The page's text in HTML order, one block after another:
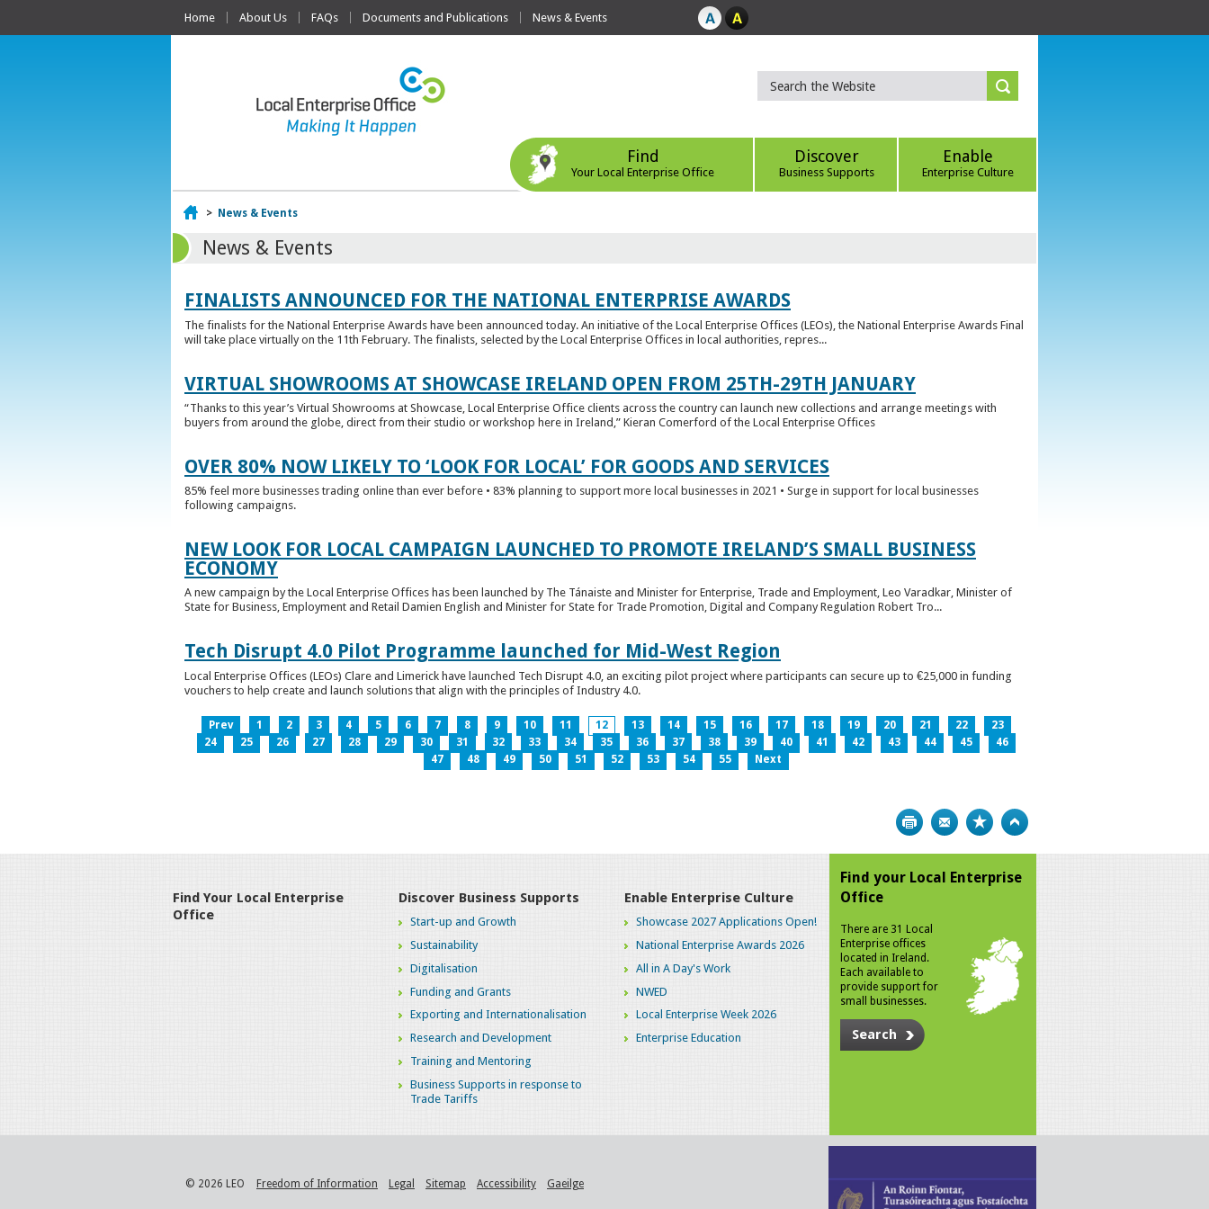
Home About Us FAQs Documents and Publications News & Events
Find
Your Local Enterprise Office
Discover
Business Supports
Enable
Enterprise Culture
Home
> News & Events
News & Events
FINALISTS ANNOUNCED FOR THE NATIONAL ENTERPRISE AWARDS
The finalists for the National Enterprise Awards have been announced today. An initiative of the Local Enterprise Offices (LEOs), the National Enterprise Awards Final
will take place virtually on the 11th February. The finalists, selected by the Local Enterprise Offices in local authorities, repres...
VIRTUAL SHOWROOMS AT SHOWCASE IRELAND OPEN FROM 25TH-29TH JANUARY
“Thanks to this year’s Virtual Showrooms at Showcase, Local Enterprise Office clients across the country can launch new collections and arrange meetings with
buyers from around the globe, direct from their studio or workshop here in Ireland,” Kieran Comerford of the Local Enterprise Offices
OVER 80% NOW LIKELY TO ‘LOOK FOR LOCAL’ FOR GOODS AND SERVICES
85% feel more businesses trading online than ever before • 83% planning to support more local businesses in 2021 • Surge in support for local businesses
following campaigns.
NEW LOOK FOR LOCAL CAMPAIGN LAUNCHED TO PROMOTE IRELAND’S SMALL BUSINESS
ECONOMY
A new campaign by the Local Enterprise Offices has been launched by The Tánaiste and Minister for Enterprise, Trade and Employment, Leo Varadkar, Minister of
State for Business, Employment and Retail Damien English and Minister for State for Trade Promotion, Digital and Company Regulation Robert Tro...
Tech Disrupt 4.0 Pilot Programme launched for Mid-West Region
Local Enterprise Offices (LEOs) Clare and Limerick have launched Tech Disrupt 4.0, an exciting pilot project where participants can secure up to €25,000 in funding
vouchers to help create and launch solutions that align with the principles of Industry 4.0.
Prev 1 2 3 4 5 6 7 8 9 10 11 12 13 14 15 16 17 18 19 20 21 22
23
24
25 26 27 28 29 30 31 32 33 34 35 36 37 38 39 40 41 42 43 44 45
46
47
48 49 50 51 52 53 54 55 Next
Print Bookmark
Find Your Local Enterprise
Office
Discover Business Supports
Start-up and Growth
Sustainability
Digitalisation
Funding and Grants
Exporting and Internationalisation
Research and Development
Training and Mentoring
Business Supports in response to
Trade Tariffs
Enable Enterprise Culture
Showcase 2027 Applications Open!
National Enterprise Awards 2026
All in A Day's Work
NWED
Local Enterprise Week 2026
Enterprise Education
Find your Local Enterprise
Office
There are 31 Local
Enterprise offices
located in Ireland.
Each available to
provide support for
small businesses.
Search
© 2026 LEO Freedom of Information Legal Sitemap Accessibility Gaeilge